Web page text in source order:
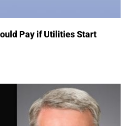
Pay if Utilities Start